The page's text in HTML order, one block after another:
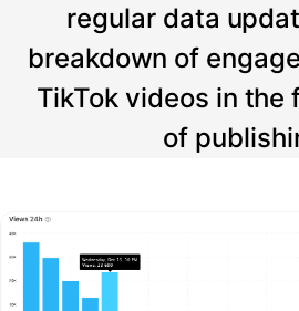
regular data
breakdown of
TikTok videos in the
of